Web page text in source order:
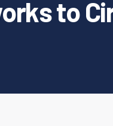
to